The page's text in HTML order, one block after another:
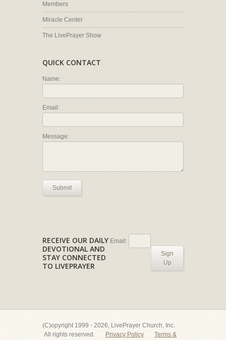
Members
Miracle Center
The LivePrayer Show
QUICK CONTACT
Name:
Email:
Message:
Submit
RECEIVE OUR DAILY
DEVOTIONAL AND
STAY CONNECTED
TO LIVEPRAYER
Email:
Sign
Up
(C)opyright 1999 - 2026, LivePrayer Church, Inc.
All rights reserved.
Privacy Policy Terms &